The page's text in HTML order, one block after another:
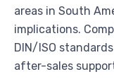
areas in South
implications.
DIN/ISO
after-sales